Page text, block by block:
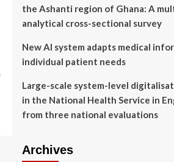
the Ashanti region of Ghana: A
analytical cross-sectional survey
New AI system adapts medical
individual patient needs
Large-scale system-level
in the National Health Service in
from three national evaluations
Archives